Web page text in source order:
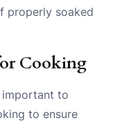
properly soaked
Cooking
important to
to ensure